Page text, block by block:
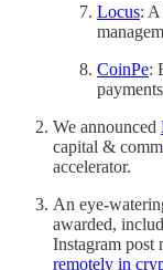
Locus:
CoinPe:
We announced
capital &
accelerator.
An eye-
awarded,
Instagram post
remotely in